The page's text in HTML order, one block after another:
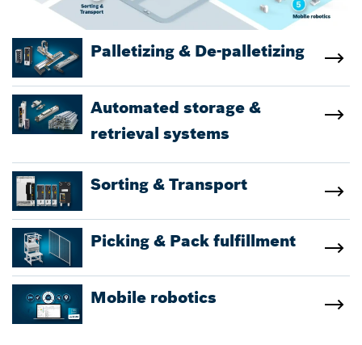
Palletizing & De-palletizing
Automated storage &
retrieval systems
Sorting & Transport
Picking & Pack fulfillment
Mobile robotics